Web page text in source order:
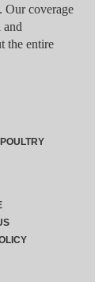
Our coverage
and
the entire